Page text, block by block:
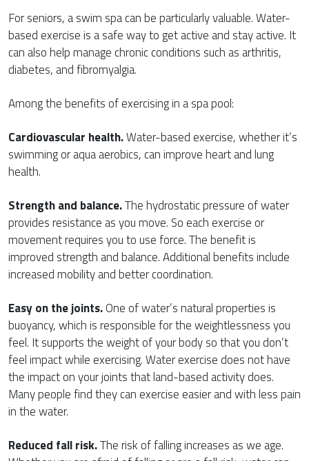
For seniors, a swim spa can be particularly valuable. Water-
based exercise is a safe way to get active and stay active. It
can also help manage chronic conditions such as arthritis,
diabetes, and fibromyalgia.
Among the benefits of exercising in a spa pool:
Cardiovascular health.Water-based exercise, whether it’s
swimming or aqua aerobics, can improve heart and lung
health.
Strength and balance.The hydrostatic pressure of water
provides resistance as you move. So each exercise or
movement requires you to use force. The benefit is
improved strength and balance. Additional benefits include
increased mobility and better coordination.
Easy on the joints.One of water’s natural properties is
buoyancy, which is responsible for the weightlessness you
feel. It supports the weight of your body so that you don’t
feel impact while exercising. Water exercise does not have
the impact on your joints that land-based activity does.
Many people find they can exercise easier and with less pain
in the water.
Reduced fall risk.The risk of falling increases as we age.